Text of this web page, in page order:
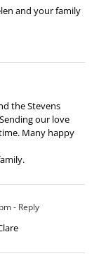
and your family
the Stevens
our love
Many happy
- Reply